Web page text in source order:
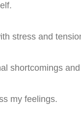
stress and
shortcomings
my feelings.